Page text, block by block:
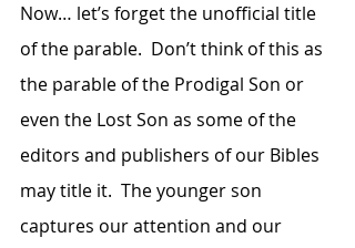
Now… let’s forget the unofficial title
of the parable.  Don’t think of this as
the parable of the Prodigal Son or
even the Lost Son as some of the
editors and publishers of our Bibles
may title it.  The younger son
captures our attention and our